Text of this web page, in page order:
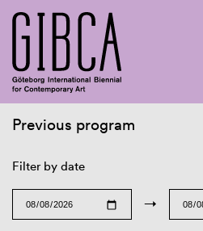
Previous program
Filter by date
→